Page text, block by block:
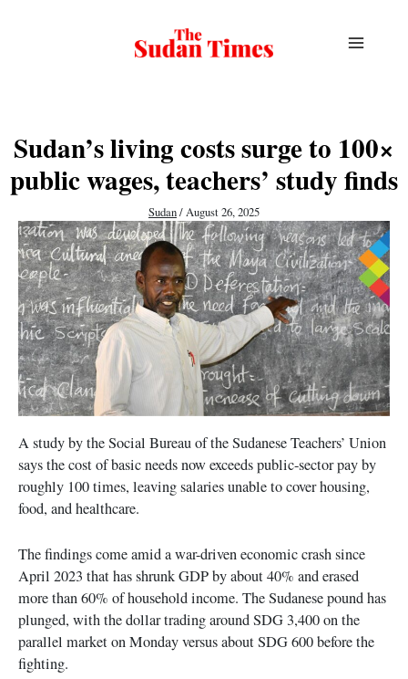
Sudan’s living costs surge to 100×
public wages, teachers’ study finds
Sudan/August 26, 2025
A study by the Social Bureau of the Sudanese Teachers’ Union
says the cost of basic needs now exceeds public-sector pay by
roughly 100 times, leaving salaries unable to cover housing,
food, and healthcare.
The findings come amid a war-driven economic crash since
April 2023 that has shrunk GDP by about 40% and erased
more than 60% of household income. The Sudanese pound has
plunged, with the dollar trading around SDG 3,400 on the
parallel market on Monday versus about SDG 600 before the
fighting.